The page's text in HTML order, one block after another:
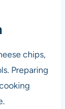
chips,
Preparing